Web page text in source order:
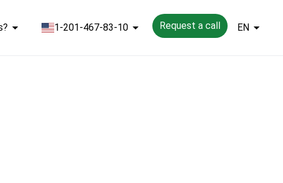
1-201-467-83-10 Request a call EN